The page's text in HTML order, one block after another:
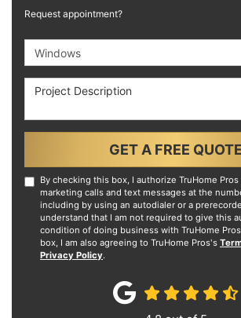
Request appointment?
Project Type
Project Description
GET A FREE QUOTE
By checking this box, I authorize TruHome
marketing calls and text messages at the
including by using an autodialer or a
understand that I am not required to give this
condition of doing business with TruHome
box, I am also agreeing to TruHome Pros's
Privacy Policy.